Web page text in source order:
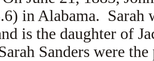
in Alabama. Sarah
is the daughter of
Sanders were